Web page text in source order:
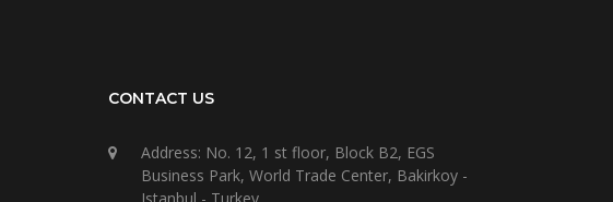
CONTACT US
Address: No. 12, 1 st floor, Block B2, EGS
Business Park, World Trade Center, Bakirkoy -